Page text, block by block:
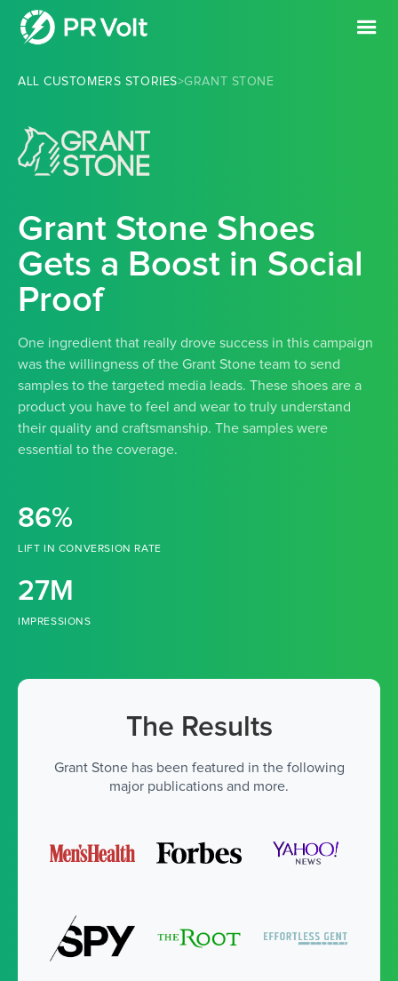
ALL CUSTOMERS STORIES>GRANT STONE
Grant Stone Shoes
Gets a Boost in Social
Proof
One ingredient that really drove success in this campaign
was the willingness of the Grant Stone team to send
samples to the targeted media leads. These shoes are a
product you have to feel and wear to truly understand
their quality and craftsmanship. The samples were
essential to the coverage.
86%
LIFT IN CONVERSION RATE
27M
IMPRESSIONS
The Results
Grant Stone has been featured in the following
major publications and more.